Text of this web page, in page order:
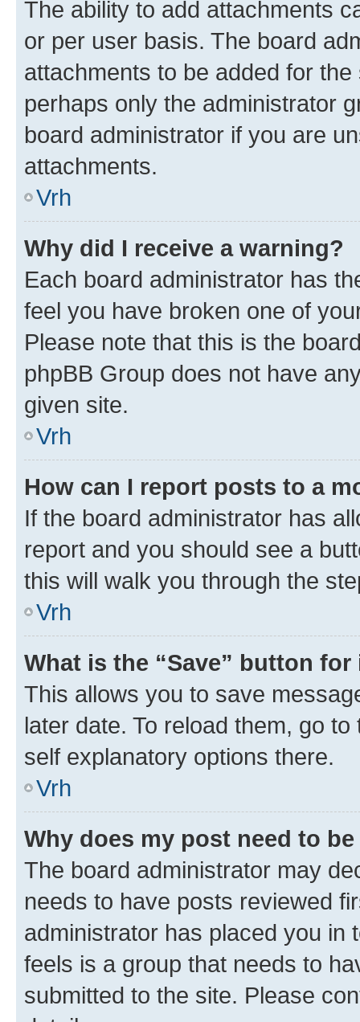
The ability to add attachments
or per user basis. The board
attachments to be added for
perhaps only the administrator
board administrator if you are
attachments.
Vrh
Why did I receive a warning?
Each board administrator has
feel you have broken one of
Please note that this is the
phpBB Group does not have
given site.
Vrh
How can I report posts to a
If the board administrator has
report and you should see a
this will walk you through the
Vrh
What is the “Save” button
This allows you to save
later date. To reload them, go
self explanatory options there.
Vrh
Why does my post need to
The board administrator may
needs to have posts reviewed
administrator has placed you in
feels is a group that needs to
submitted to the site. Please